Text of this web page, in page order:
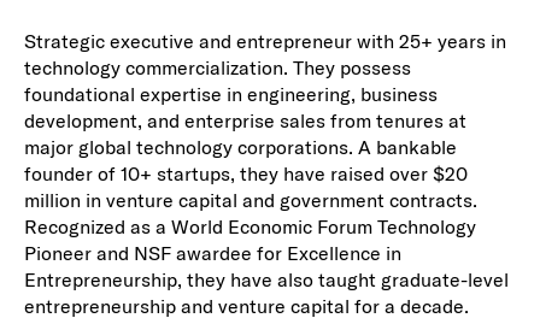
Strategic executive and entrepreneur with 25+ years in
technology commercialization. They possess
foundational expertise in engineering, business
development, and enterprise sales from tenures at
major global technology corporations. A bankable
founder of 10+ startups, they have raised over $20
million in venture capital and government contracts.
Recognized as a World Economic Forum Technology
Pioneer and NSF awardee for Excellence in
Entrepreneurship, they have also taught graduate-level
entrepreneurship and venture capital for a decade.